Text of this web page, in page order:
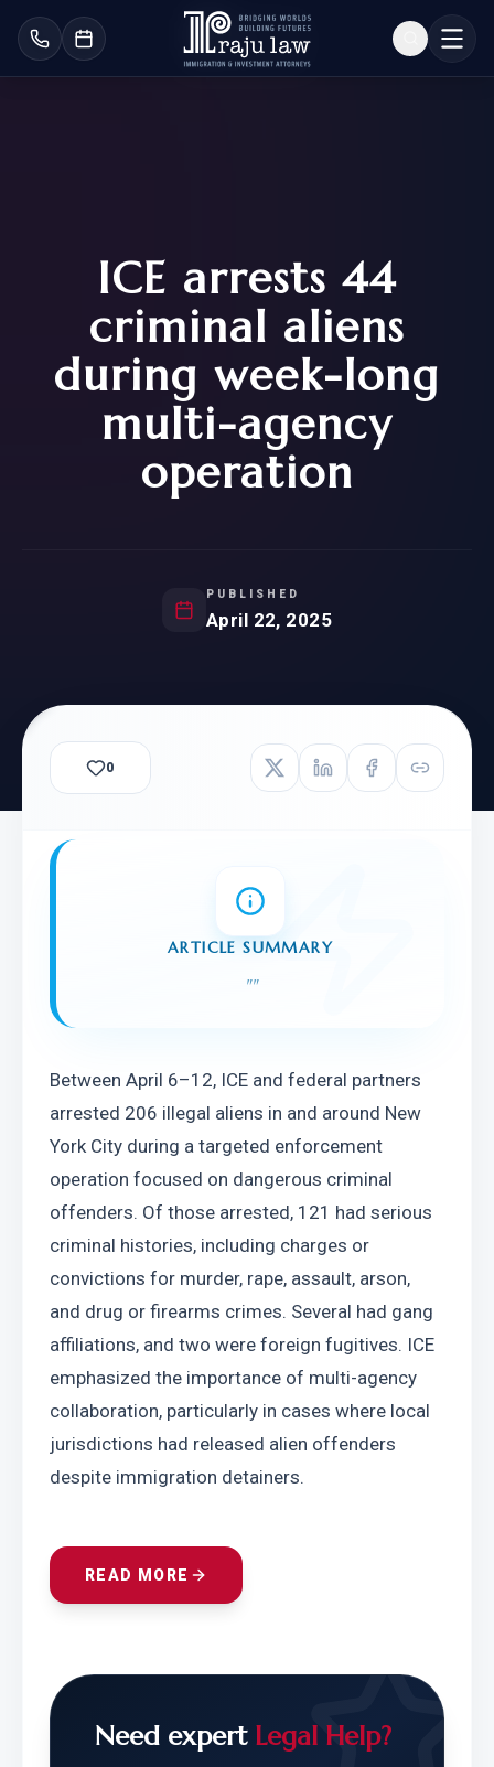
ICE arrests 44
criminal aliens
during week-long
multi-agency
operation
PUBLISHED
April 22, 2025
0
ARTICLE SUMMARY
""
Between April 6–12, ICE and federal partners
arrested 206 illegal aliens in and around New
York City during a targeted enforcement
operation focused on dangerous criminal
offenders. Of those arrested, 121 had serious
criminal histories, including charges or
convictions for murder, rape, assault, arson,
and drug or firearms crimes. Several had gang
affiliations, and two were foreign fugitives. ICE
emphasized the importance of multi-agency
collaboration, particularly in cases where local
jurisdictions had released alien offenders
despite immigration detainers.
READ MORE
Need expert Legal Help?